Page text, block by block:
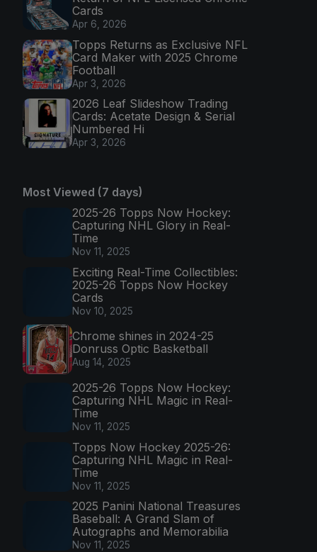
Cards
Apr 6, 2026
Topps Returns as Exclusive NFL
Card Maker with 2025 Chrome
Football
Apr 3, 2026
2026 Leaf Slideshow Trading
Cards: Acetate Design & Serial
Numbered Hi
Apr 3, 2026
Most Viewed (7 days)
2025-26 Topps Now Hockey:
Capturing NHL Glory in Real-
Time
Nov 11, 2025
Exciting Real-Time Collectibles:
2025-26 Topps Now Hockey
Cards
Nov 10, 2025
Chrome shines in 2024-25
Donruss Optic Basketball
Aug 14, 2025
2025-26 Topps Now Hockey:
Capturing NHL Magic in Real-
Time
Nov 11, 2025
Topps Now Hockey 2025-26:
Capturing NHL Magic in Real-
Time
Nov 11, 2025
2025 Panini National Treasures
Baseball: A Grand Slam of
Autographs and Memorabilia
Nov 11, 2025